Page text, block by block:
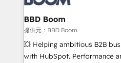
Complex platform migrations
Custom APIs and third-party
End Revenue Acceleration •
pipeline growth programs •
and CRM optimization •
BBD Boom
提供元：BBD Boom
💥 Helping ambitious B2B
with HubSpot. Performance